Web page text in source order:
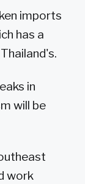
imports
has a
in
will be
work